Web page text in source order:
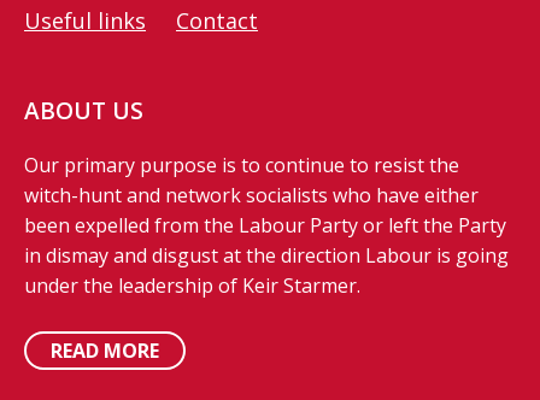
Useful links
Contact
ABOUT US
Our primary purpose is to continue to resist the
witch-hunt and network socialists who have either
been expelled from the Labour Party or left the Party
in dismay and disgust at the direction Labour is going
under the leadership of Keir Starmer.
READ MORE